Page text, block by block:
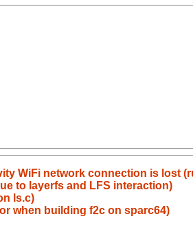
WiFi network connection is lost
to layerfs and LFS interaction)
ls.c)
when building f2c on sparc64)